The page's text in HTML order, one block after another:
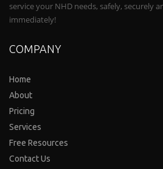
service your NHD needs, safely, securely
immediately!
COMPANY
Home
About
Pricing
Services
Free Resources
Contact Us